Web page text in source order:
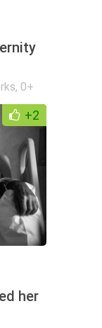
, 0+
+2
her